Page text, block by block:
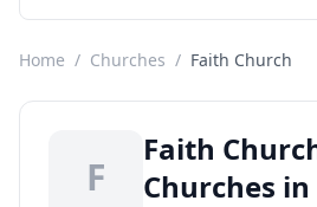
Home / Churches / Faith Church
F
Faith
Churches